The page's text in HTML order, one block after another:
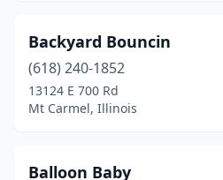
Melrose Park(6)
Merrionette Park
Midlothian(2)
Backyard Bouncin
(618) 240-1852
13124 E 700 Rd
Mt Carmel, Illinois
Balloon Baby